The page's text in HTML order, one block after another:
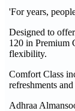
'For years,
Designed to
120 in Premium
flexibility.
Comfort Class
refreshments and
Adhraa